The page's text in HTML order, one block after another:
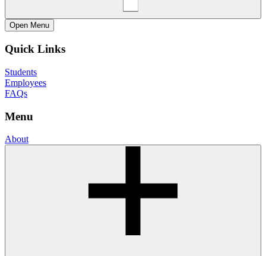
Open Menu
Quick Links
Students
Employees
FAQs
Menu
About